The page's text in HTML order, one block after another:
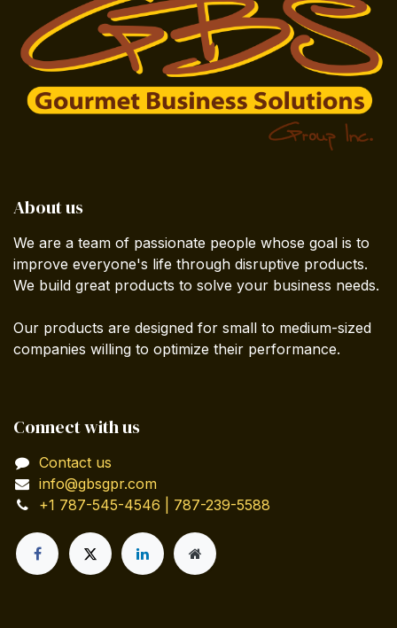
About us
We are a team of passionate people whose goal is to
improve everyone's life through disruptive products.
We build great products to solve your business needs.
Our products are designed for small to medium-sized
companies willing to optimize their performance.
Connect with us
Contact us
info@gbsgpr.com
+1 787-545-4546 | 787-239-5588